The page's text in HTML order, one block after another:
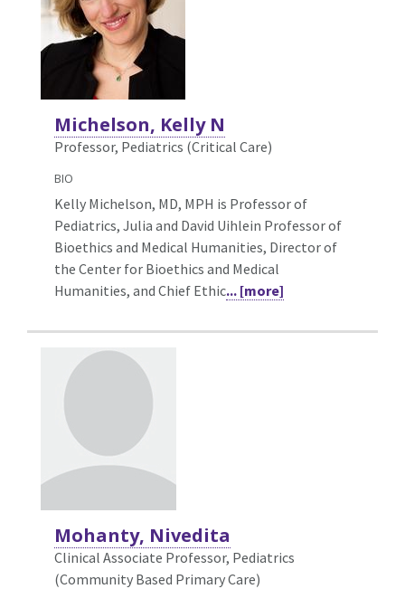
Michelson, Kelly N
Professor, Pediatrics (Critical Care)
BIO
Kelly Michelson, MD, MPH is Professor of
Pediatrics, Julia and David Uihlein Professor of
Bioethics and Medical Humanities, Director of
the Center for Bioethics and Medical
Humanities, and Chief Ethic... [more]
Mohanty, Nivedita
Clinical Associate Professor, Pediatrics
(Community Based Primary Care)